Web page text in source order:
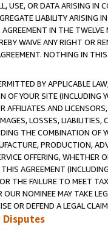
USE, OR DATA ARISING IN
LIABILITY ARISING
IN THE
WAIVE ANY RIGHT OR
NOTHING IN
BY APPLICABLE
OF YOUR SITE (INCLUDING
AFFILIATES AND
LOSSES,
THE COMBINATION
PRODUCTION,
OFFERING,
AGREEMENT
THE FAILURE TO MEET
OUR NOMINEE MAY TAKE
OR DEFEND A LEGAL
Disputes